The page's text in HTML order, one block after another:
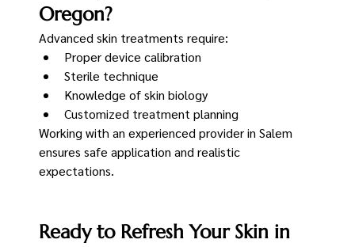
Oregon?
Advanced skin treatments require:
Proper device calibration
Sterile technique
Knowledge of skin biology
Customized treatment planning
Working with an experienced provider in Salem
ensures safe application and realistic
expectations.
Ready to Refresh Your Skin in